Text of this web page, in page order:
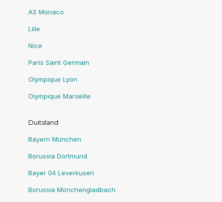
AS Monaco
Lille
Nice
Paris Saint Germain
Olympique Lyon
Olympique Marseille
Duitsland
Bayern München
Borussia Dortmund
Bayer 04 Leverkusen
Borussia Mönchengladbach